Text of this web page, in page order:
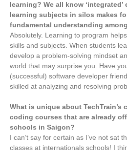
learning? We all know
learning subjects in silos makes
fundamental understanding
Absolutely. Learning to program
skills and subjects. When students
develop a problem-solving mindset
world that may surprise you. Have
(successful) software developer
skilled at analyzing and resolving
What is unique about TechTrain’s
coding courses that are already
schools in Saigon?
I can’t say for certain as I’ve not sat
classes at internationals schools! I